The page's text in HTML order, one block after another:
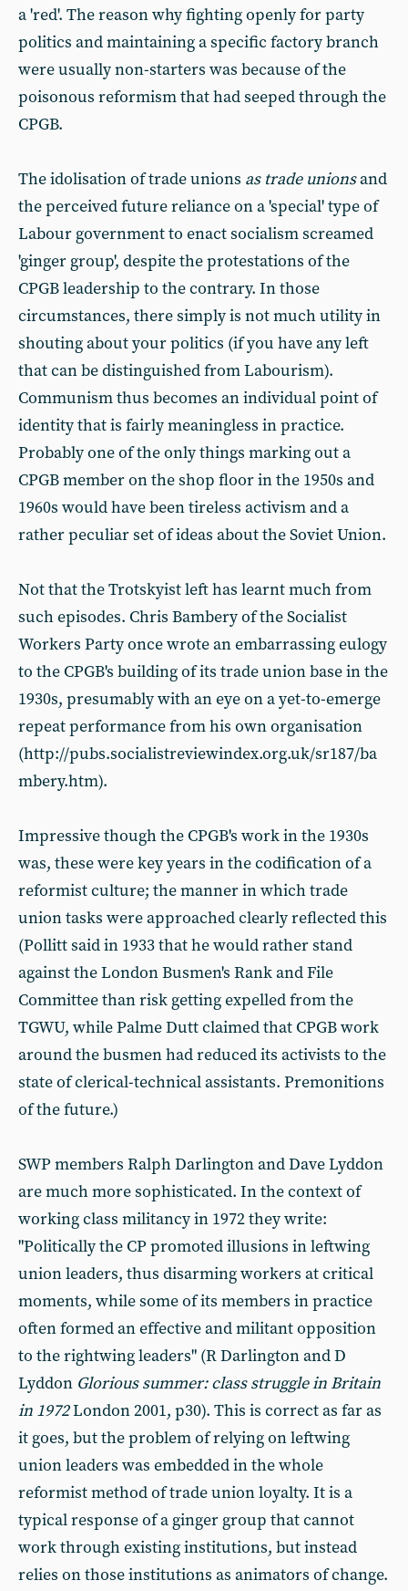
a 'red'. The reason why fighting openly for party
politics and maintaining a specific factory branch
were usually non-starters was because of the
poisonous reformism that had seeped through the
CPGB.
The idolisation of trade unions as trade unionsand
the perceived future reliance on a 'special' type of
Labour government to enact socialism screamed
'ginger group', despite the protestations of the
CPGB leadership to the contrary. In those
circumstances, there simply is not much utility in
shouting about your politics (if you have any left
that can be distinguished from Labourism).
Communism thus becomes an individual point of
identity that is fairly meaningless in practice.
Probably one of the only things marking out a
CPGB member on the shop floor in the 1950s and
1960s would have been tireless activism and a
rather peculiar set of ideas about the Soviet Union.
Not that the Trotskyist left has learnt much from
such episodes. Chris Bambery of the Socialist
Workers Party once wrote an embarrassing eulogy
to the CPGB's building of its trade union base in the
1930s, presumably with an eye on a yet-to-emerge
repeat performance from his own organisation
(http://pubs.socialistreviewindex.org.uk/sr187/ba
mbery.htm).
Impressive though the CPGB's work in the 1930s
was, these were key years in the codification of a
reformist culture; the manner in which trade
union tasks were approached clearly reflected this
(Pollitt said in 1933 that he would rather stand
against the London Busmen's Rank and File
Committee than risk getting expelled from the
TGWU, while Palme Dutt claimed that CPGB work
around the busmen had reduced its activists to the
state of clerical-technical assistants. Premonitions
of the future.)
SWP members Ralph Darlington and Dave Lyddon
are much more sophisticated. In the context of
working class militancy in 1972 they write:
"Politically the CP promoted illusions in leftwing
union leaders, thus disarming workers at critical
moments, while some of its members in practice
often formed an effective and militant opposition
to the rightwing leaders" (R Darlington and D
Lyddon Glorious summer: class struggle in Britain
in 1972London 2001, p30). This is correct as far as
it goes, but the problem of relying on leftwing
union leaders was embedded in the whole
reformist method of trade union loyalty. It is a
typical response of a ginger group that cannot
work through existing institutions, but instead
relies on those institutions as animators of change.